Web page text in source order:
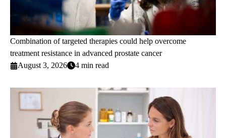
Combination of targeted therapies could help overcome
treatment resistance in advanced prostate cancer
August 3, 2026
4 min read